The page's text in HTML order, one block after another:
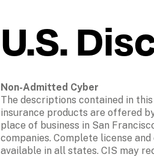
U.S.
Non-Admitted Cyber
The descriptions contained in
insurance products are offered
place of business in San
companies. Complete license
available in all states. CIS may